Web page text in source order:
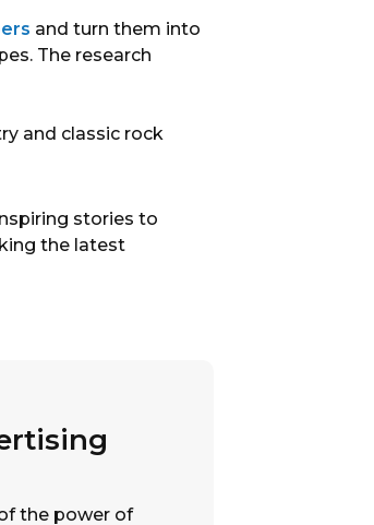
and turn them into
The research
and classic rock
stories to
the latest
the power of